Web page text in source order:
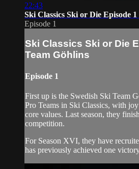
22:43
Ski Classics Ski or Die Episode
Episode 1
Ski Classics Ski or Die
Team Göhlins
Episode 1
First up is the Swedish Ski Team
Pro Teams in Ski Classics, with
core values. Last season, they
competition.
For Season XVI, they have
has previously achieved one